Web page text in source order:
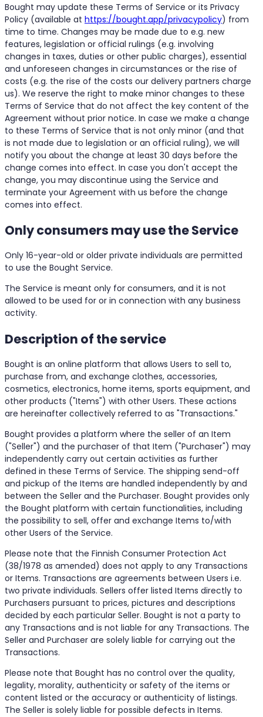
Bought may update these Terms of Service or its Privacy
Policy (available at https://bought.app/privacypolicy) from
time to time. Changes may be made due to e.g. new
features, legislation or official rulings (e.g. involving
changes in taxes, duties or other public charges), essential
and unforeseen changes in circumstances or the rise of
costs (e.g. the rise of the costs our delivery partners charge
us). We reserve the right to make minor changes to these
Terms of Service that do not affect the key content of the
Agreement without prior notice. In case we make a change
to these Terms of Service that is not only minor (and that
is not made due to legislation or an official ruling), we will
notify you about the change at least 30 days before the
change comes into effect. In case you don't accept the
change, you may discontinue using the Service and
terminate your Agreement with us before the change
comes into effect.
Only consumers may use the Service
Only 16-year-old or older private individuals are permitted
to use the Bought Service.
The Service is meant only for consumers, and it is not
allowed to be used for or in connection with any business
activity.
Description of the service
Bought is an online platform that allows Users to sell to,
purchase from, and exchange clothes, accessories,
cosmetics, electronics, home items, sports equipment, and
other products ("Items") with other Users. These actions
are hereinafter collectively referred to as "Transactions."
Bought provides a platform where the seller of an Item
("Seller") and the purchaser of that Item ("Purchaser") may
independently carry out certain activities as further
defined in these Terms of Service. The shipping send-off
and pickup of the Items are handled independently by and
between the Seller and the Purchaser. Bought provides only
the Bought platform with certain functionalities, including
the possibility to sell, offer and exchange Items to/with
other Users of the Service.
Please note that the Finnish Consumer Protection Act
(38/1978 as amended) does not apply to any Transactions
or Items. Transactions are agreements between Users i.e.
two private individuals. Sellers offer listed Items directly to
Purchasers pursuant to prices, pictures and descriptions
decided by each particular Seller. Bought is not a party to
any Transactions and is not liable for any Transactions. The
Seller and Purchaser are solely liable for carrying out the
Transactions.
Please note that Bought has no control over the quality,
legality, morality, authenticity or safety of the items or
content listed or the accuracy or authenticity of listings.
The Seller is solely liable for possible defects in Items.